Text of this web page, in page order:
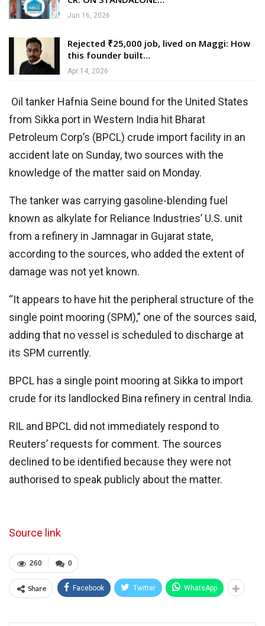
Jun 16, 2026
Rejected ₹25,000 job, lived on Maggi: How
this founder built…
Apr 14, 2026
Oil tanker Hafnia Seine bound for the United States
from Sikka port in Western India hit Bharat
Petroleum Corp’s (BPCL) crude import facility in an
accident late on Sunday, two sources with the
knowledge of the matter said on Monday.
The tanker was carrying gasoline-blending fuel
known as alkylate for Reliance Industries’ U.S. unit
from a refinery in Jamnagar in Gujarat state,
according to the sources, who added the extent of
damage was not yet known.
“It appears to have hit the peripheral structure of the
single point mooring (SPM),” one of the sources said,
adding that no vessel is scheduled to discharge at
its SPM currently.
BPCL has a single point mooring at Sikka to import
crude for its landlocked Bina refinery in central India.
RIL and BPCL did not immediately respond to
Reuters’ requests for comment. The sources
declined to be identified because they were not
authorised to speak publicly about the matter.
Source link
0
260
Share Facebook Twitter WhatsApp